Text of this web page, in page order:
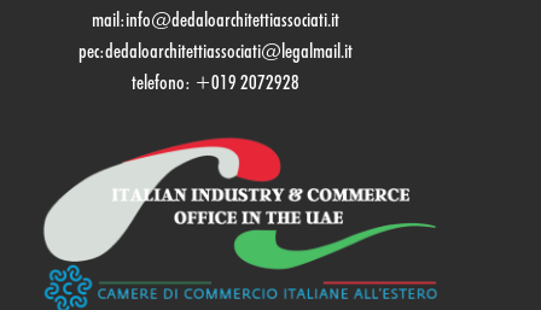
mail:info@dedaloarchitettiassociati.it
pec:dedaloarchitettiassociati@legalmail.it
telefono: +019 2072928